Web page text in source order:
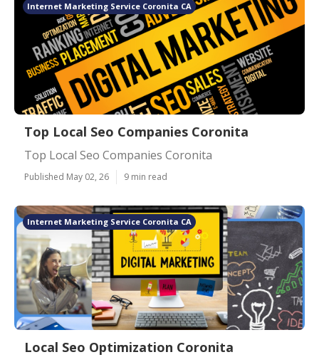
Internet Marketing Service Coronita CA
Top Local Seo Companies Coronita
Top Local Seo Companies Coronita
Published May 02, 26 9 min read
Internet Marketing Service Coronita CA
Local Seo Optimization Coronita